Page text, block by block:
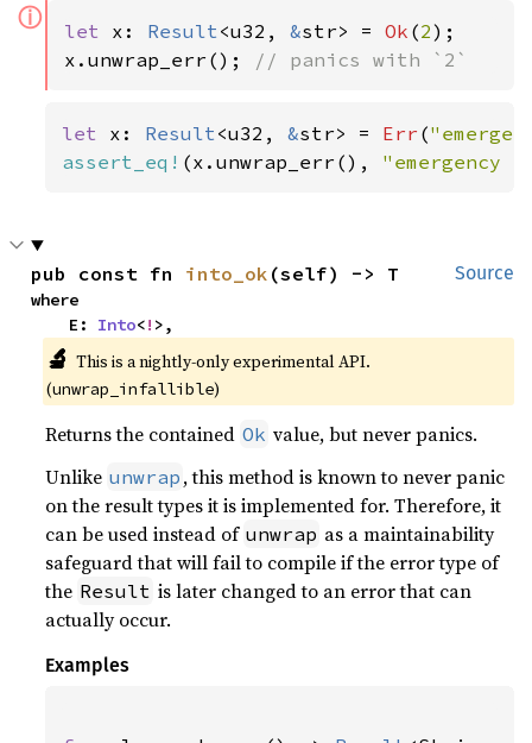
ⓘ let x: Result<u32, &str> = Ok (2);
x.unwrap_err();
// panics with `2`
let x: Result<u32, &str> = Err (
assert_eq! (x.unwrap_err(), "emergency
Source
pub const fn into_ok (self) -> T
where
    E:
Into<! >,
🔬 This is a nightly-only experimental API.
(unwrap_infallible)
Returns the contained Ok value, but never panics.
Unlike unwrap , this method is known to never panic
on the result types it is implemented for. Therefore, it
can be used instead of unwrap as a maintainability
safeguard that will fail to compile if the error type of
the Result is later changed to an error that can
actually occur.
Examples